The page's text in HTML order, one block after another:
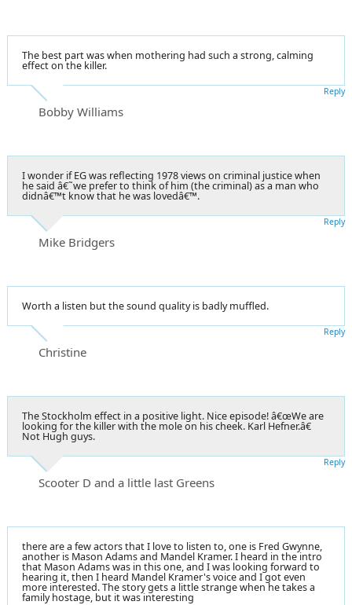
The best part was when mothering had such a strong, calming
effect on the killer.
Bobby Williams
Reply
I wonder if EG was reflecting 1978 views on criminal justice when
he said â€˜we prefer to think of him (the criminal) as a man who
didnâ€™t know that he was lovedâ€™.
Mike Bridgers
Reply
Worth a listen but the sound quality is badly muffled.
Christine
Reply
The Stockholm effect in a positive light. Nice episode! â€œWe are
looking for the killer with the mole on his cheek. Karl Hefner.â€
Not Hugh guys.
Scooter D and a little last Greens
Reply
there are a few actors that I love to listen to, one is Fred Gwynne,
another is Mason Adams and Mandel Kramer. I heard in the intro
that Mason Adams was in this one, and I was looking forward to
hearing it, then I heard Mandel Kramer's voice and I got even
more interested. The story gets a little strange when he takes a
family hostage, but it was interesting